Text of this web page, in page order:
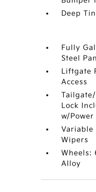
Deep
Fully
Steel
Liftgate
Access
Lock
w/Power
Wipers
Wheels:
Alloy